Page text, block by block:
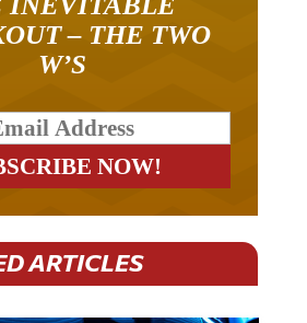
– THE TWO
W’S
ARTICLES